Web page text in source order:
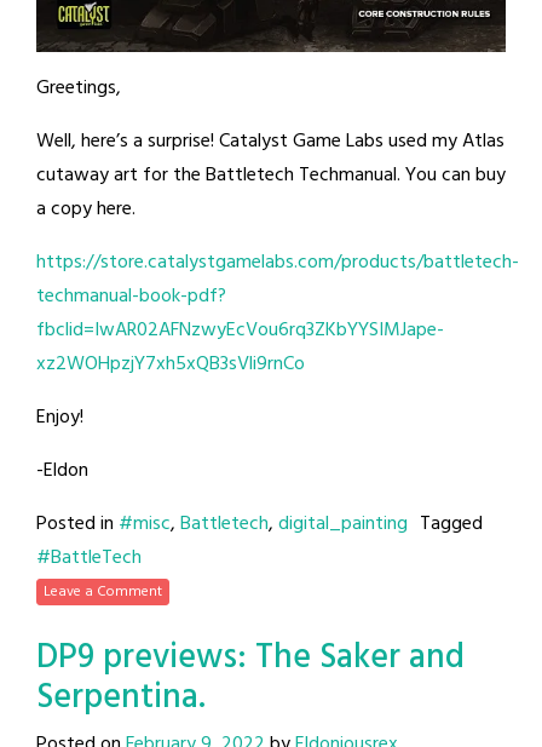
Greetings,
Well, here’s a surprise! Catalyst Game Labs used my Atlas
cutaway art for the Battletech Techmanual. You can buy
a copy here.
https://store.catalystgamelabs.com/products/battletech-
techmanual-book-pdf?
fbclid=IwAR02AFNzwyEcVou6rq3ZKbYYSIMJape-
xz2WOHpzjY7xh5xQB3sVli9rnCo
Enjoy!
-Eldon
Posted in #misc,Battletech,digital_painting Tagged
#BattleTech
Leave a Comment
DP9 previews: The Saker and
Serpentina.